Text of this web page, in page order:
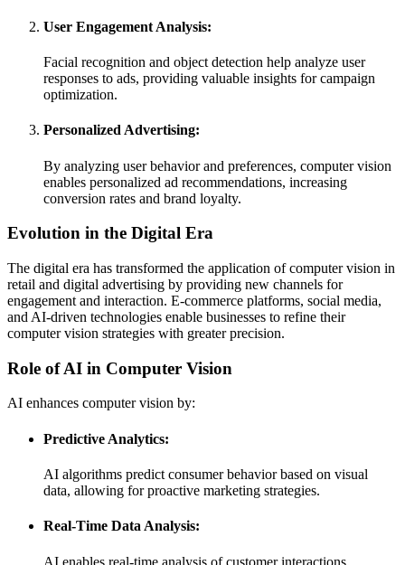
User Engagement Analysis:
Facial recognition and object detection help analyze user
responses to ads, providing valuable insights for campaign
optimization.
Personalized Advertising:
By analyzing user behavior and preferences, computer vision
enables personalized ad recommendations, increasing
conversion rates and brand loyalty.
Evolution in the Digital Era
The digital era has transformed the application of computer vision in
retail and digital advertising by providing new channels for
engagement and interaction. E-commerce platforms, social media,
and AI-driven technologies enable businesses to refine their
computer vision strategies with greater precision.
Role of AI in Computer Vision
AI enhances computer vision by:
Predictive Analytics:
AI algorithms predict consumer behavior based on visual
data, allowing for proactive marketing strategies.
Real-Time Data Analysis:
AI enables real-time analysis of customer interactions,